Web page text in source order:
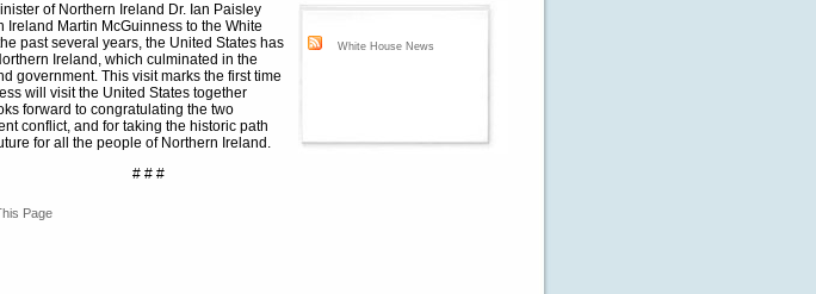
White House News
of Northern Ireland Dr. Ian Paisley
Martin McGuinness to the White
past several years, the United States has
Ireland, which culminated in the
government. This visit marks the first time
will visit the United States together
forward to congratulating the two
conflict, and for taking the historic path
for all the people of Northern Ireland.
# # #
Page